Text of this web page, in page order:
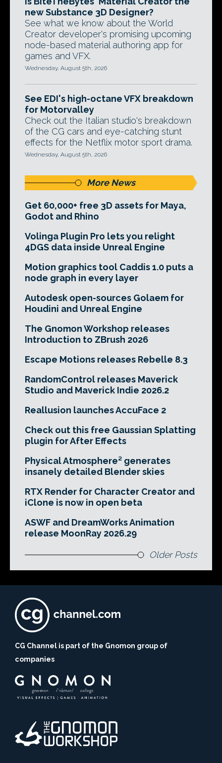
new Substance 3D Designer?
See what we know about the World
Creator developer's promising upcoming
node-based material authoring app for
games and VFX.
Wednesday, August 5th, 2026
See EDI's high-octane VFX breakdown
for Motorvalley
Check out the Italian studio's breakdown
of the CG cars and eye-catching stunt
effects for the Netflix motor sport drama.
Wednesday, August 5th, 2026
More News
Get 60,000+ free 3D assets for Maya,
Godot and Rhino
Volinga Plugin Pro lets you relight
4DGS data inside Unreal Engine
Motion graphics tool Caddis 1.0 puts a
node graph in every layer
Autodesk open-sources Golaem for
Houdini and Unreal Engine
The Gnomon Workshop releases
Introduction to ZBrush 2026
Escape Motions releases Rebelle 8.3
RandomControl releases Maverick
Studio and Maverick Indie 2026.2
Reallusion launches AccuFace 2
Check out this free Gaussian Splatting
plugin for After Effects
Physical Atmosphere² generates
insanely detailed Blender skies
RTX Render for Character Creator and
iClone is now in open beta
ASWF and DreamWorks Animation
release MoonRay 2026.29
Older Posts
CG Channel is part of the Gnomon group of
companies